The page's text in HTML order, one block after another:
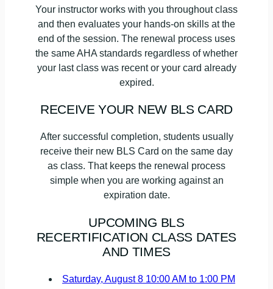
Your instructor works with you throughout class
and then evaluates your hands-on skills at the
end of the session. The renewal process uses
the same AHA standards regardless of whether
your last class was recent or your card already
expired.
RECEIVE YOUR NEW BLS CARD
After successful completion, students usually
receive their new BLS Card on the same day
as class. That keeps the renewal process
simple when you are working against an
expiration date.
UPCOMING BLS
RECERTIFICATION CLASS DATES
AND TIMES
Saturday, August 8 10:00 AM to 1:00 PM